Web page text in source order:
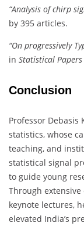
“Analysis of chirp
by 395 articles.
“On progressively
in Statistical Papers
Conclusion
Professor
statistics, whose
teaching, and
statistical signal
to guide young
Through
keynote lectures,
elevated India’s